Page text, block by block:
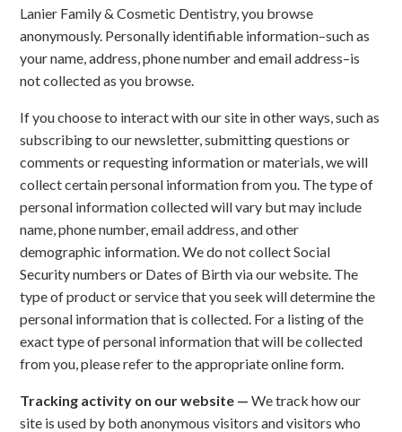
Lanier Family & Cosmetic Dentistry, you browse
anonymously. Personally identifiable information–such as
your name, address, phone number and email address–is
not collected as you browse.
If you choose to interact with our site in other ways, such as
subscribing to our newsletter, submitting questions or
comments or requesting information or materials, we will
collect certain personal information from you. The type of
personal information collected will vary but may include
name, phone number, email address, and other
demographic information. We do not collect Social
Security numbers or Dates of Birth via our website. The
type of product or service that you seek will determine the
personal information that is collected. For a listing of the
exact type of personal information that will be collected
from you, please refer to the appropriate online form.
Tracking activity on our website — We track how our
site is used by both anonymous visitors and visitors who